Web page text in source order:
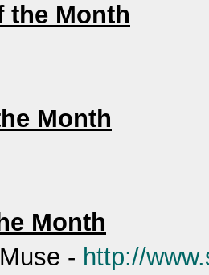
the Month
Month
Month
- http://